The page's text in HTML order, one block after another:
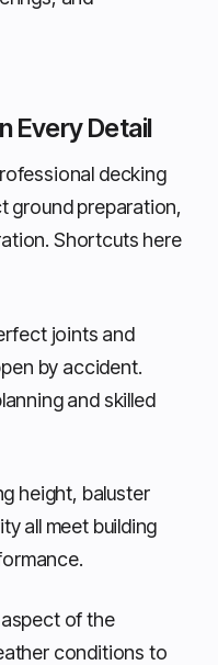
Every Detail
decking
ground preparation,
Shortcuts here
joints and
by accident.
and skilled
height, baluster
all meet building
of the
conditions to